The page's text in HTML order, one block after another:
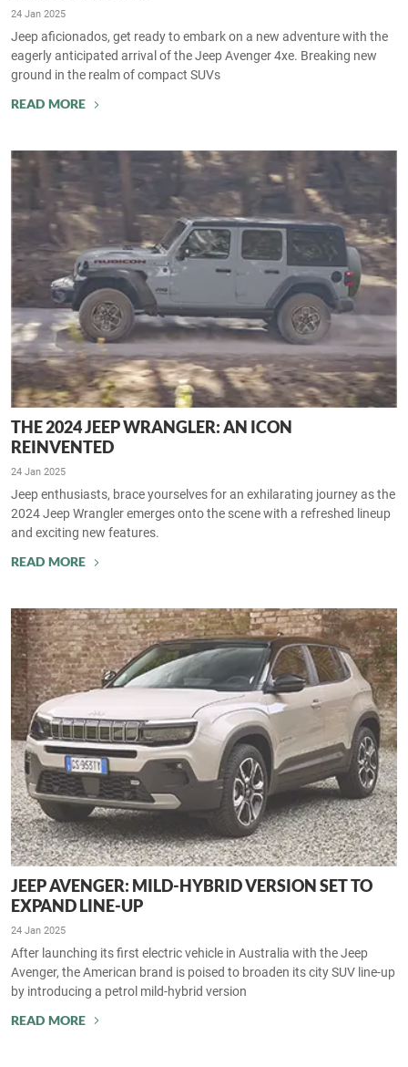
24 Jan 2025
Jeep aficionados, get ready to embark on a new adventure with the
eagerly anticipated arrival of the Jeep Avenger 4xe. Breaking new
ground in the realm of compact SUVs
READ MORE
THE 2024 JEEP WRANGLER: AN ICON
REINVENTED
24 Jan 2025
Jeep enthusiasts, brace yourselves for an exhilarating journey as the
2024 Jeep Wrangler emerges onto the scene with a refreshed lineup
and exciting new features.
READ MORE
JEEP AVENGER: MILD-HYBRID VERSION SET TO
EXPAND LINE-UP
24 Jan 2025
After launching its first electric vehicle in Australia with the Jeep
Avenger, the American brand is poised to broaden its city SUV line-up
by introducing a petrol mild-hybrid version
READ MORE